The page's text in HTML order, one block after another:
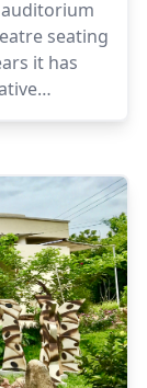
seating
it has